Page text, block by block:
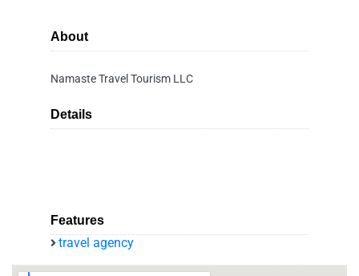
About
Namaste Travel Tourism LLC
Details
Features
travel agency